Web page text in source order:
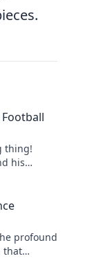
thing!
his
profound
that